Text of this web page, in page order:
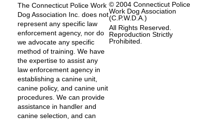
The Connecticut Police Work
Dog Association Inc. does not
represent any specific law
enforcement agency, nor do
we advocate any specific
method of training. We have
the expertise to assist any
law enforcement agency in
establishing a canine unit,
canine policy, and canine unit
procedures. We can provide
assistance in handler and
canine selection, and can
© 2004 Connecticut Police
Work Dog Association
(C.P.W.D.A.)
All Rights Reserved.
Reproduction Strictly
Prohibited.